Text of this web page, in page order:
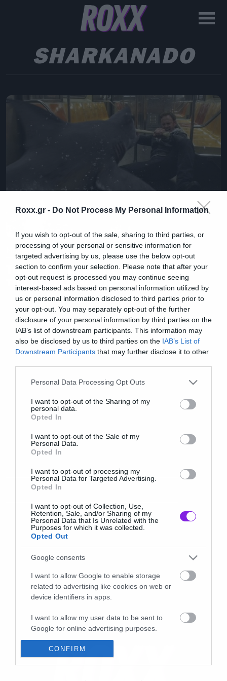
Roxx.gr - Do Not Process My Personal Information
If you wish to opt-out of the sale, sharing to third parties, or
processing of your personal or sensitive information for
targeted advertising by us, please use the below opt-out
section to confirm your selection. Please note that after your
opt-out request is processed you may continue seeing
interest-based ads based on personal information utilized by
us or personal information disclosed to third parties prior to
your opt-out. You may separately opt-out of the further
disclosure of your personal information by third parties on the
IAB’s list of downstream participants. This information may
also be disclosed by us to third parties on the IAB’s List of
Downstream Participants that may further disclose it to other
Please note that this website/app uses one or more Google
not limited to your visit or usage behaviour. You may click to
grant or deny consent to Google and its third-party tags to
use your data for below specified purposes in below Google
consent section.
Personal Data Processing Opt Outs
I want to opt-out of the Sharing of my
personal data.
Opted In
I want to opt-out of the Sale of my
Personal Data.
Opted In
I want to opt-out of processing my
Personal Data for Targeted Advertising.
Opted In
I want to opt-out of Collection, Use,
Retention, Sale, and/or Sharing of my
Personal Data that Is Unrelated with the
Purposes for which it was collected.
Opted Out
Google consents
I want to allow Google to enable storage
related to advertising like cookies on web or
device identifiers in apps.
I want to allow my user data to be sent to
Google for online advertising purposes.
I want to allow Google to send me
personalized advertising.
CONFIRM
SHARKANADO
Movies and TV
Τα gif της μεγάλης υπερβολής
του δεύτερου Sharknado